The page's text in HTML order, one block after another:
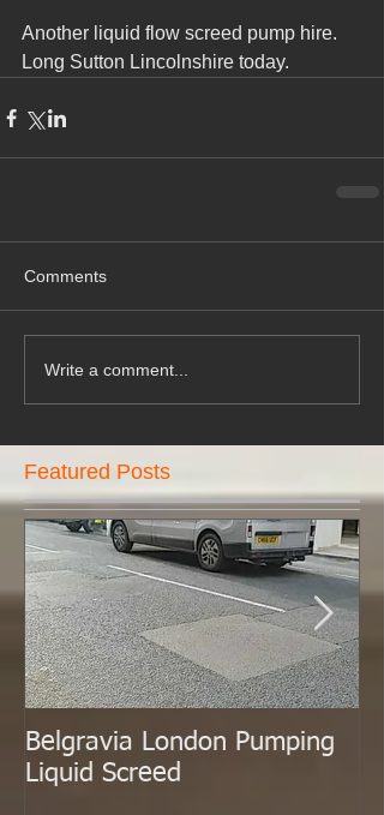
Another liquid flow screed pump hire.
Long Sutton Lincolnshire today.
Comments
Write a comment...
Featured Posts
Belgravia London Pumping
Liquid Screed